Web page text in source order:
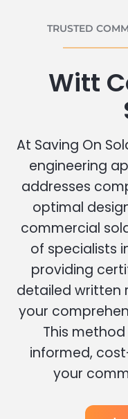
TRUSTED
Witt
At Saving On
engineering
addresses
optimal
commercial
of specialists
providing
detailed written
your
This
informed,
your